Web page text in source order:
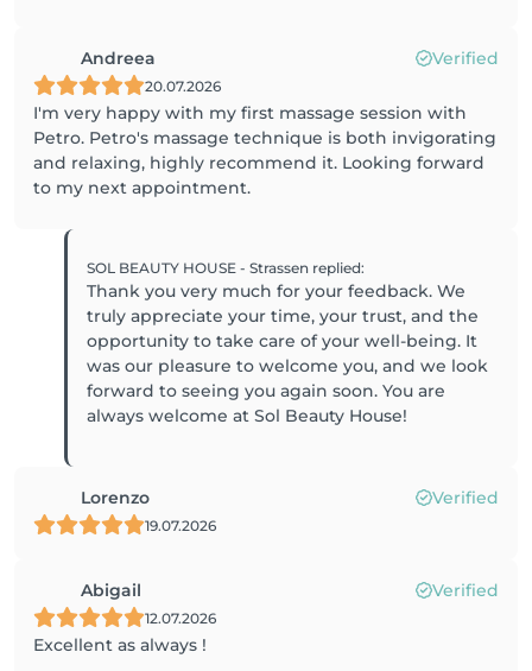
Andreea Verified
20.07.2026
I'm very happy with my first massage session with
Petro. Petro's massage technique is both invigorating
and relaxing, highly recommend it. Looking forward
to my next appointment.
SOL BEAUTY HOUSE - Strassen replied:
Thank you very much for your feedback. We
truly appreciate your time, your trust, and the
opportunity to take care of your well-being. It
was our pleasure to welcome you, and we look
forward to seeing you again soon. You are
always welcome at Sol Beauty House!
Lorenzo Verified
19.07.2026
Abigail Verified
12.07.2026
Excellent as always !